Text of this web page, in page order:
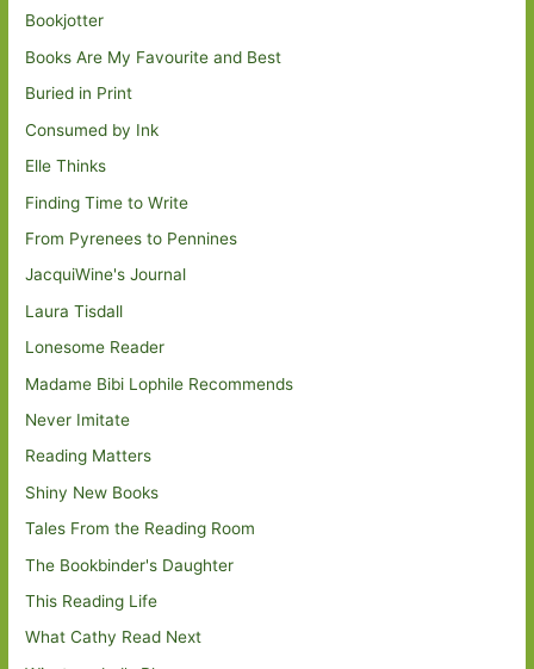
Bookjotter
Books Are My Favourite and Best
Buried in Print
Consumed by Ink
Elle Thinks
Finding Time to Write
From Pyrenees to Pennines
JacquiWine's Journal
Laura Tisdall
Lonesome Reader
Madame Bibi Lophile Recommends
Never Imitate
Reading Matters
Shiny New Books
Tales From the Reading Room
The Bookbinder's Daughter
This Reading Life
What Cathy Read Next